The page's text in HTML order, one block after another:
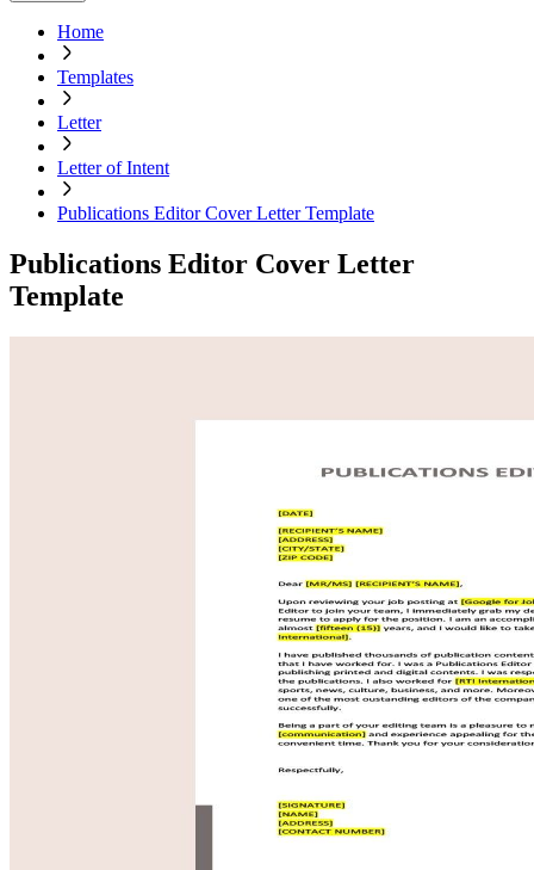
Home
Templates
Letter
Letter of Intent
Publications Editor Cover Letter Template
Publications Editor Cover Letter
Template